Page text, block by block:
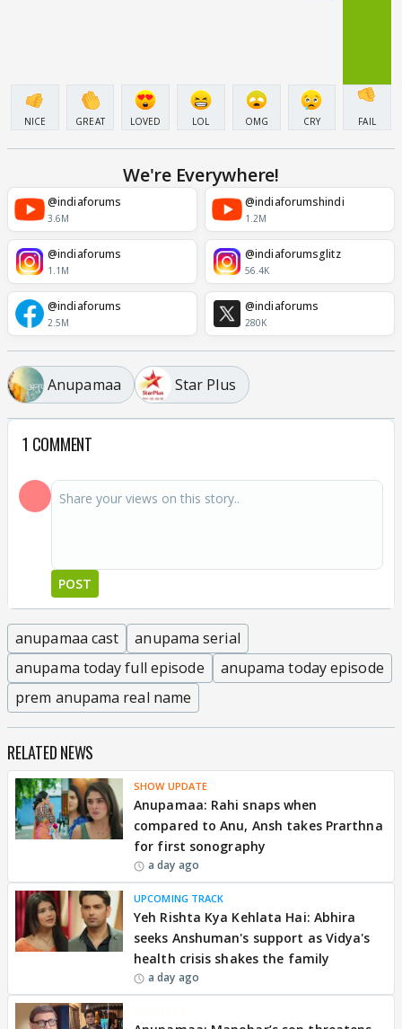
NICE GREAT LOVED LOL OMG CRY FAIL
We're Everywhere!
@indiaforums
3.6M
@indiaforumshindi
1.2M
@indiaforums
1.1M
@indiaforumsglitz
56.4K
@indiaforums
2.5M
@indiaforums
280K
Anupamaa Star Plus
1 COMMENT
POST
anupamaa cast
anupama serial
anupama today full episode
anupama today episode
prem anupama real name
RELATED NEWS
SHOW UPDATE
Anupamaa: Rahi snaps when
compared to Anu, Ansh takes Prarthna
for first sonography
a day ago
UPCOMING TRACK
Yeh Rishta Kya Kehlata Hai: Abhira
seeks Anshuman's support as Vidya's
health crisis shakes the family
a day ago